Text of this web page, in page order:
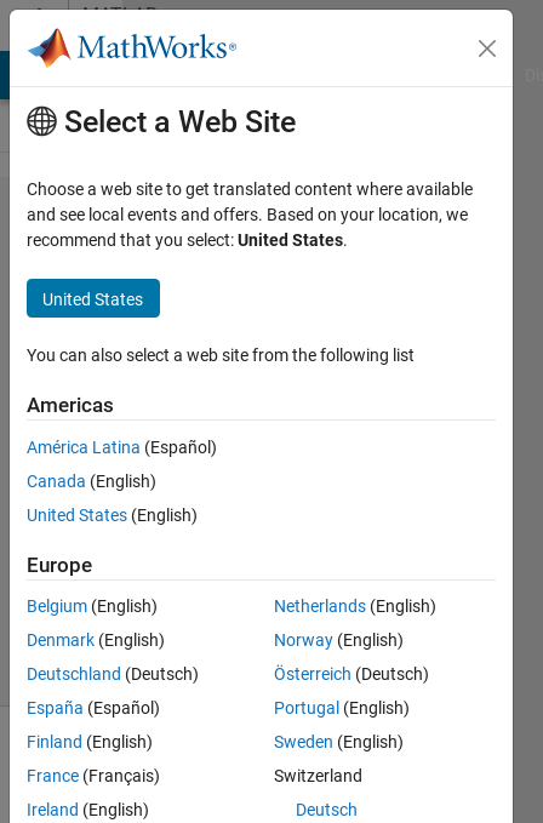
Skip to contentMATLAB
Answers
Error
training
Yolox
object
detector
29 Jul
2024
1 Answer
Accepted
7 Aug 2024
24 Views
(30 days)
Select a Web Site
Choose a web site to get translated content where available
and see local events and offers. Based on your location, we
recommend that you select:United States.
United States
You can also select a web site from the following list
Americas
América Latina (Español)
Canada (English)
United States (English)
Europe
Belgium (English)
Denmark (English)
Deutschland (Deutsch)
España (Español)
Finland (English)
France (Français)
Ireland (English)
Netherlands (English)
Norway (English)
Österreich (Deutsch)
Portugal (English)
Sweden (English)
Switzerland
Deutsch